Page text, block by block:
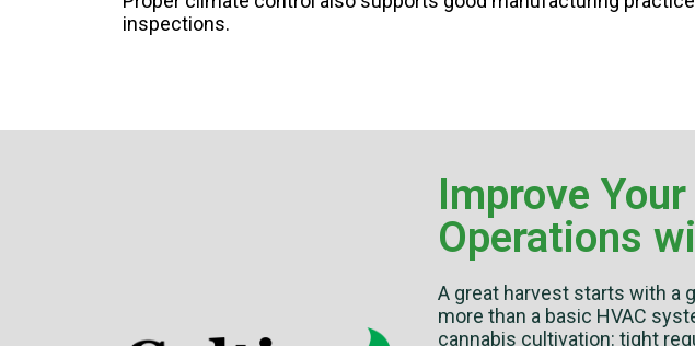
inspections.
Improve
Operations
A great harvest starts with a
more than a basic HVAC
cannabis cultivation: tight